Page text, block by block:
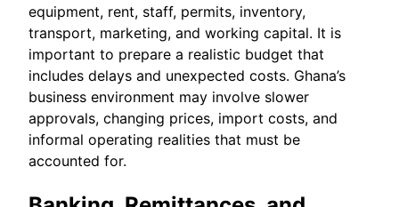
equipment, rent, staff, permits, inventory,
transport, marketing, and working capital. It is
important to prepare a realistic budget that
includes delays and unexpected costs. Ghana’s
business environment may involve slower
approvals, changing prices, import costs, and
informal operating realities that must be
accounted for.